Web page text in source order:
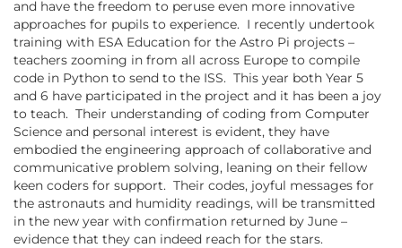
and have the freedom to peruse even more innovative
approaches for pupils to experience. I recently undertook
training with ESA Education for the Astro Pi projects –
teachers zooming in from all across Europe to compile
code in Python to send to the ISS. This year both Year 5
and 6 have participated in the project and it has been a joy
to teach. Their understanding of coding from Computer
Science and personal interest is evident, they have
embodied the engineering approach of collaborative and
communicative problem solving, leaning on their fellow
keen coders for support. Their codes, joyful messages for
the astronauts and humidity readings, will be transmitted
in the new year with confirmation returned by June –
evidence that they can indeed reach for the stars.